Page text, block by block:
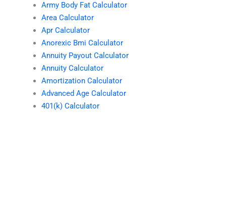
Army Body Fat Calculator
Area Calculator
Apr Calculator
Anorexic Bmi Calculator
Annuity Payout Calculator
Annuity Calculator
Amortization Calculator
Advanced Age Calculator
401(k) Calculator